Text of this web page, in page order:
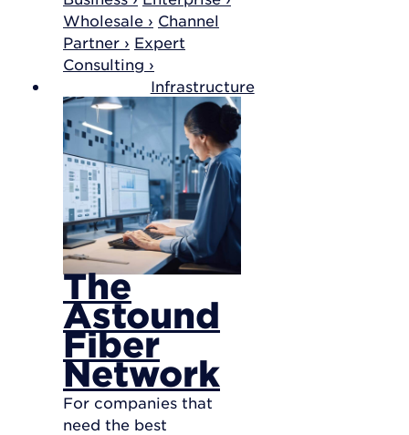
Wholesale › Channel
Partner › Expert
Consulting ›
Infrastructure
The
Astound
Fiber
Network
For companies that
need the best